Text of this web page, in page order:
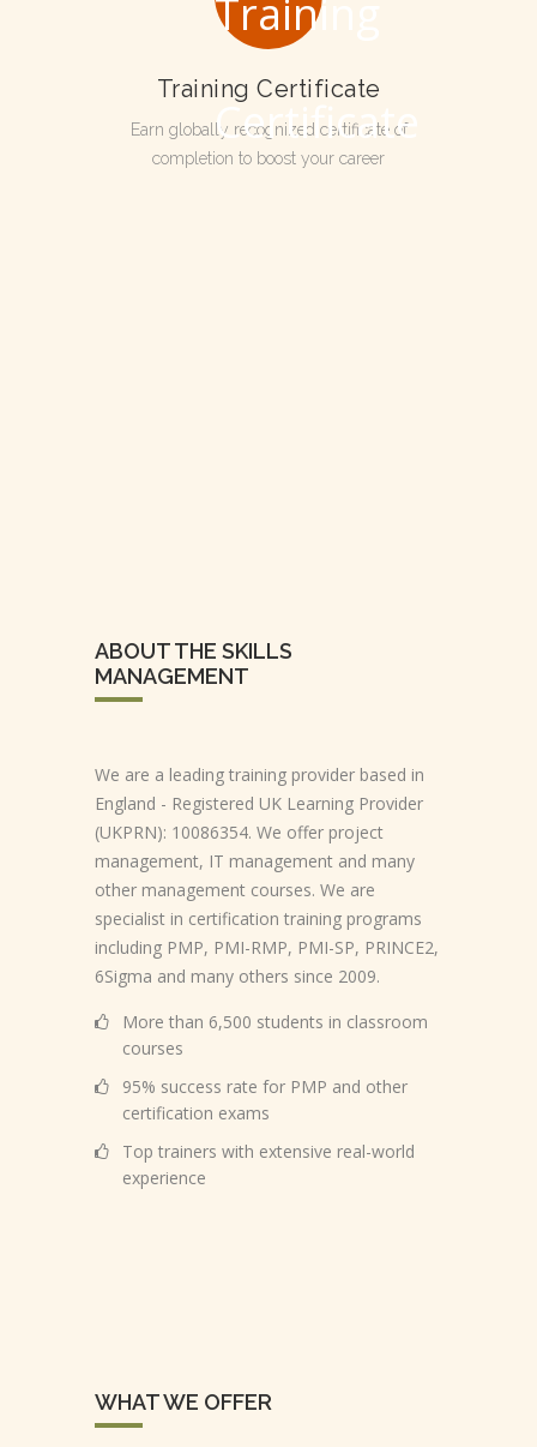
Training Certificate
Earn globally recognized certificate of
completion to boost your career
ABOUT THE SKILLS
MANAGEMENT
We are a leading training provider based in
England - Registered UK Learning Provider
(UKPRN): 10086354. We offer project
management, IT management and many
other management courses. We are
specialist in certification training programs
including PMP, PMI-RMP, PMI-SP, PRINCE2,
6Sigma and many others since 2009.
More than 6,500 students in classroom
courses
95% success rate for PMP and other
certification exams
Top trainers with extensive real-world
experience
WHAT WE OFFER